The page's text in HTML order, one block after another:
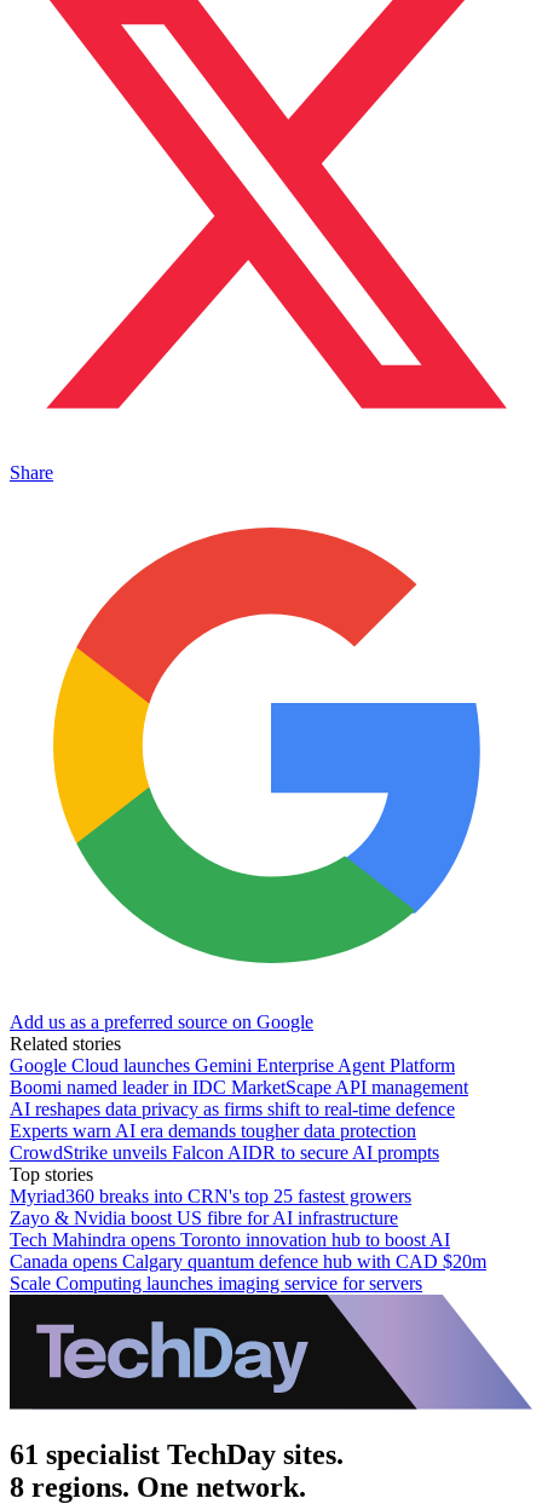
Share
Add us as a preferred source on Google
Related stories
Google Cloud launches Gemini Enterprise Agent Platform
Boomi named leader in IDC MarketScape API management
AI reshapes data privacy as firms shift to real-time defence
Experts warn AI era demands tougher data protection
CrowdStrike unveils Falcon AIDR to secure AI prompts
Top stories
Myriad360 breaks into CRN's top 25 fastest growers
Zayo & Nvidia boost US fibre for AI infrastructure
Tech Mahindra opens Toronto innovation hub to boost AI
Canada opens Calgary quantum defence hub with CAD $20m
Scale Computing launches imaging service for servers
61 specialist TechDay sites.
8 regions. One network.